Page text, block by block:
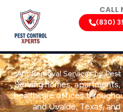
content
CALL
(830)
Ant Removal Services by
Serving homes,
healthcare offices
and Uvalde, Texas,